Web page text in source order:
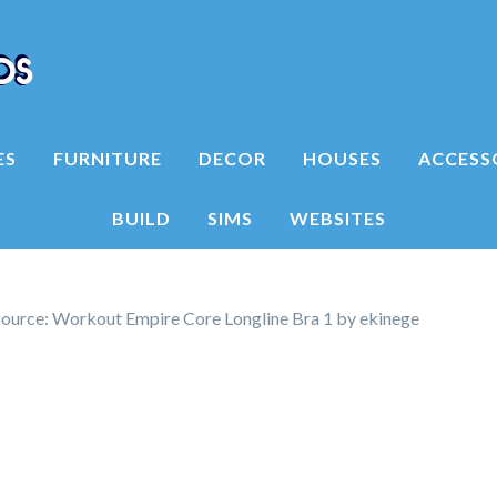
FURNITURE DECOR HOUSES
BUILD SIMS WEBSITES
Workout Empire Core Longline Bra 1 by ekinege